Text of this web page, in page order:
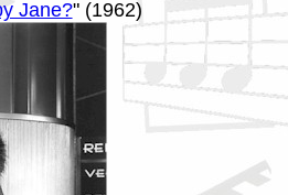
Jane?" (1962)